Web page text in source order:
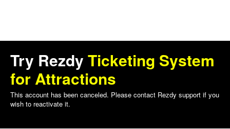
Try Rezdy Ticketing System
for Attractions
This account has been canceled. Please contact Rezdy support if you
wish to reactivate it.